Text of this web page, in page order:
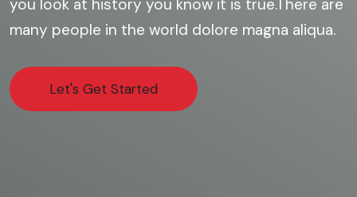
you look at history you know it is true.There are
many people in the world dolore magna aliqua.
Let's Get Started